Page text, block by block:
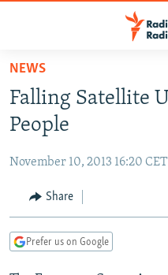
Skip
main
content
to
Navigation
Skip
TO READERS IN RUSSIA
RUSSIA PROGRAMMING
CURRENT TIME
RADIO AZATLIQ
IRAN
CENTRAL ASIA
KAZAKHSTAN
TAJIKISTAN
SOUTH ASIA
PAKISTAN
ARMENIA
CENTRAL/SE EUROPE
NEWS
Falling Satellite
People
November 10, 2013 16:20 CET
Share
Prefer us on Google